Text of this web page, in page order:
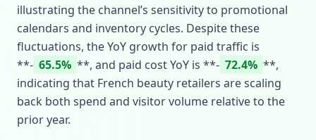
illustrating the channel’s sensitivity to promotional
calendars and inventory cycles. Despite these
fluctuations, the YoY growth for paid traffic is
**‑ 65.5% **, and paid cost YoY is **‑ 72.4% **,
indicating that French beauty retailers are scaling
back both spend and visitor volume relative to the
prior year.